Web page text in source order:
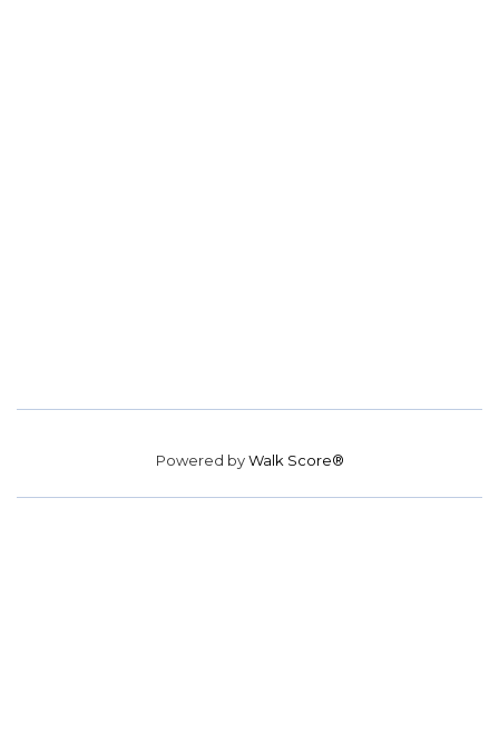
Powered byWalk Score®